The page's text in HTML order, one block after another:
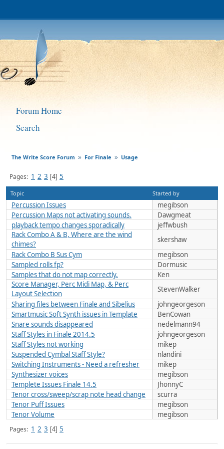
Forum Home
Search
The Write Score Forum » For Finale » Usage
Pages 1 2 3 4 5
Topic Started by
Percussion Issues
megibson
Percussion Maps not activating sounds.
Dawgmeat
playback tempo changes sporadically
jeffwbush
Rack Combo A & B, Where are the wind
chimes?
skershaw
Rack Combo B Sus Cym
megibson
Sampled rolls fp?
Dormusic
Samples that do not map correctly.
Ken
Score Manager, Perc Midi Map, & Perc
Layout Selection
StevenWalker
Sharing files between Finale and Sibelius
johngeorgeson
Smartmusic Soft Synth issues in Template
BenCowan
Snare sounds disappeared
nedelmann94
Staff Styles in Finale 2014.5
johngeorgeson
Staff Styles not working
mikep
Suspended Cymbal Staff Style?
nlandini
Switching Instruments - Need a refresher
mikep
Synthesizer voices
megibson
Templete Issues Finale 14.5
JhonnyC
Tenor cross/sweep/scrap note head change
scurra
Tenor Puff Issues
megibson
Tenor Volume
megibson
Pages 1 2 3 4 5